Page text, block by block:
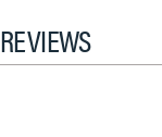
REVIEWS